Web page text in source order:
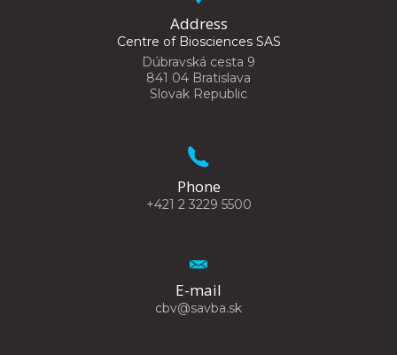
Address
Centre of Biosciences SAS
Dúbravská cesta 9
841 04 Bratislava
Slovak Republic
Phone
+421 2 3229 5500
E-mail
cbv@savba.sk